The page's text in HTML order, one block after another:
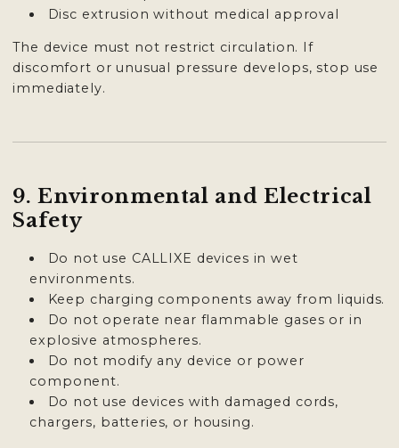
Disc extrusion without medical approval
The device must not restrict circulation. If
discomfort or unusual pressure develops, stop use
immediately.
9. Environmental and Electrical
Safety
Do not use CALLIXE devices in wet
environments.
Keep charging components away from liquids.
Do not operate near flammable gases or in
explosive atmospheres.
Do not modify any device or power
component.
Do not use devices with damaged cords,
chargers, batteries, or housing.